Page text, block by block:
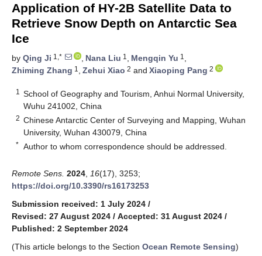
Application of HY-2B Satellite Data to
Retrieve Snow Depth on Antarctic Sea
Ice
by Qing Ji 1,* , Nana Liu 1 , Mengqin Yu 1 ,
Zhiming Zhang 1 , Zehui Xiao 2 and Xiaoping Pang 2
1
School of Geography and Tourism, Anhui Normal University,
Wuhu 241002, China
2 Chinese Antarctic Center of Surveying and Mapping, Wuhan
University, Wuhan 430079, China
* Author to whom correspondence should be addressed.
Remote Sens. 2024 16(17), 3253;
https://doi.org/10.3390/rs16173253
Submission received: 1 July 2024 /
Revised: 27 August 2024 / Accepted: 31 August 2024 /
Published: 2 September 2024
(This article belongs to the Section Ocean Remote Sensing)